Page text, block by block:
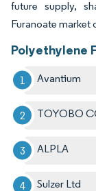
future supply,
Furanoate market
Polyethylene
Avantium
TOYOBO
ALPLA
Sulzer Ltd